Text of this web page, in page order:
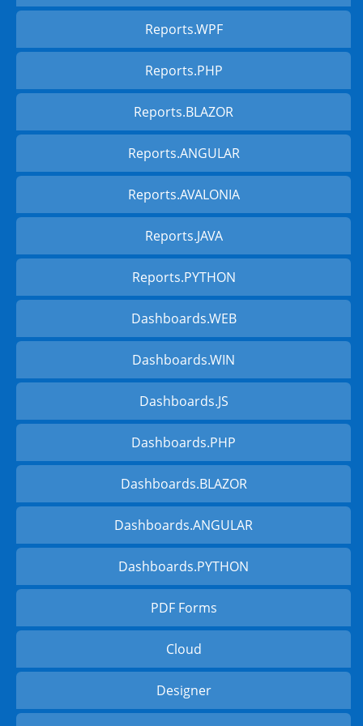
Reports.WPF
Reports.PHP
Reports.BLAZOR
Reports.ANGULAR
Reports.AVALONIA
Reports.JAVA
Reports.PYTHON
Dashboards.WEB
Dashboards.WIN
Dashboards.JS
Dashboards.PHP
Dashboards.BLAZOR
Dashboards.ANGULAR
Dashboards.PYTHON
PDF Forms
Cloud
Designer